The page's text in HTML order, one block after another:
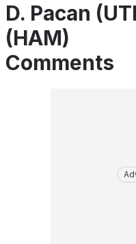
D. Pacan
(HAM)
Comments